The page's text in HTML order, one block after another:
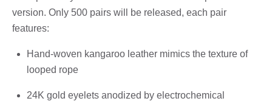
version. Only 500 pairs will be released, each pair
features:
Hand-woven kangaroo leather mimics the texture of
looped rope
24K gold eyelets anodized by electrochemical